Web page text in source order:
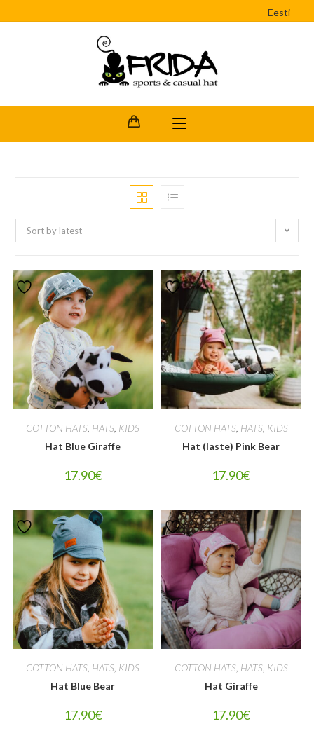
Eesti
Sort by latest
COTTON HATS HATS KIDS
Hat Blue Giraffe
17.90€
COTTON HATS HATS KIDS
Hat (laste) Pink Bear
17.90€
COTTON HATS HATS KIDS
Hat Blue Bear
17.90€
COTTON HATS HATS KIDS
Hat Giraffe
17.90€